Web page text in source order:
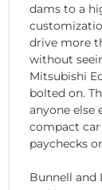
dams to a
drive more
without
Mitsubishi
bolted on.
anyone else
compact
paychecks
Bunnell and